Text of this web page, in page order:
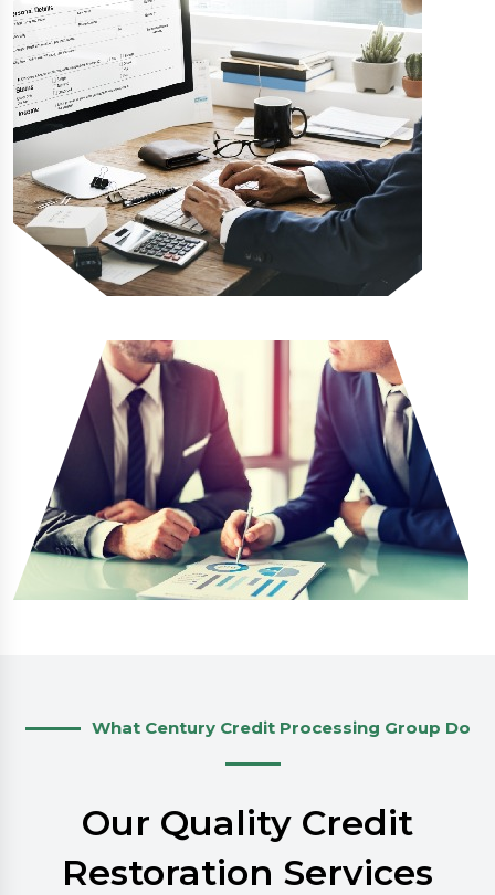
What Century Credit Processing Group Do
Our Quality Credit
Restoration Services